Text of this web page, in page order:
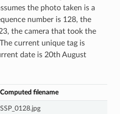
the photo taken is a
number is 128, the
the camera that took the
current unique tag is
date is 20th August
Computed filename
SSP_0128.jpg